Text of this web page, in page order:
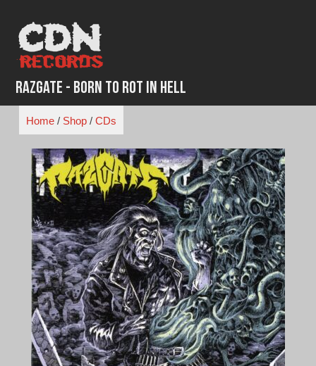
content
Razgate - Born To Rot In Hell
Home/ Shop/ CDs